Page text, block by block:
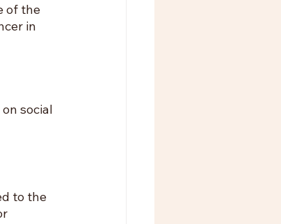
of the
in
social
to the